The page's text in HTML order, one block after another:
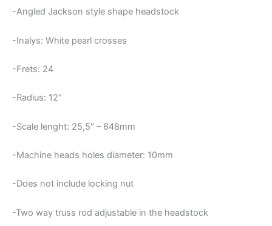
-Angled Jackson style shape headstock
-Inalys: White pearl crosses
-Frets: 24
-Radius: 12″
-Scale lenght: 25,5″ – 648mm
-Machine heads holes diameter: 10mm
-Does not include locking nut
-Two way truss rod adjustable in the headstock